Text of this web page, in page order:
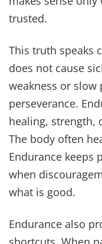
trusted.
This truth speaks
does not cause
weakness or slow
perseverance.
healing, strength,
The body often
Endurance keeps
when
what is good.
Endurance also